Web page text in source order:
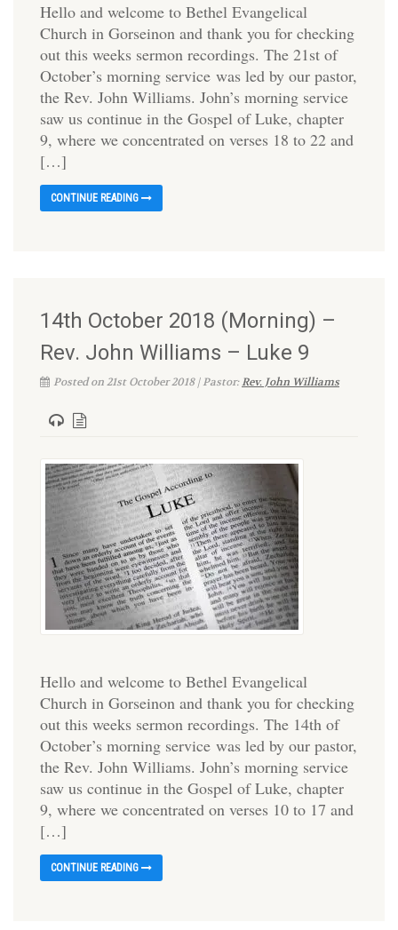
Hello and welcome to Bethel Evangelical
Church in Gorseinon and thank you for checking
out this weeks sermon recordings. The 21st of
October’s morning service was led by our pastor,
the Rev. John Williams. John’s morning service
saw us continue in the Gospel of Luke, chapter
9, where we concentrated on verses 18 to 22 and
[…]
CONTINUE READING
14th October 2018 (Morning) –
Rev. John Williams – Luke 9
Posted on 21st October 2018 | Pastor:Rev. John Williams
Hello and welcome to Bethel Evangelical
Church in Gorseinon and thank you for checking
out this weeks sermon recordings. The 14th of
October’s morning service was led by our pastor,
the Rev. John Williams. John’s morning service
saw us continue in the Gospel of Luke, chapter
9, where we concentrated on verses 10 to 17 and
[…]
CONTINUE READING